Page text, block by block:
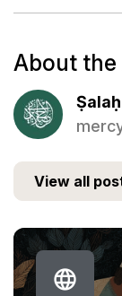
About
View all